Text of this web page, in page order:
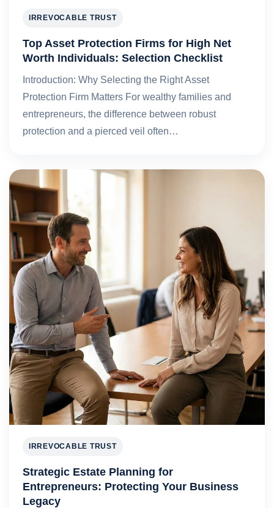
IRREVOCABLE TRUST
Top Asset Protection Firms for High Net
Worth Individuals: Selection Checklist
Introduction: Why Selecting the Right Asset
Protection Firm Matters For wealthy families and
entrepreneurs, the difference between robust
protection and a pierced veil often…
IRREVOCABLE TRUST
Strategic Estate Planning for
Entrepreneurs: Protecting Your Business
Legacy